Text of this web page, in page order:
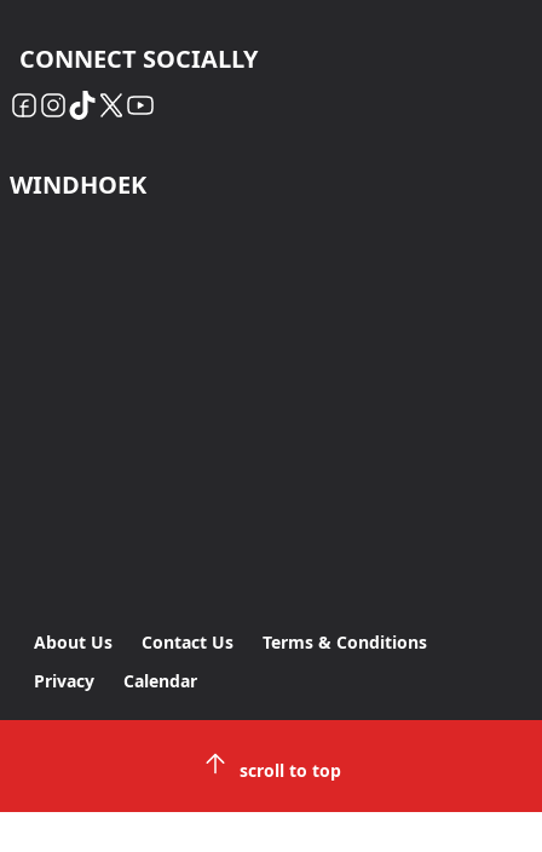
CONNECT SOCIALLY
WINDHOEK
About Us Contact Us
Terms & Conditions
Privacy
Calendar
scroll to top